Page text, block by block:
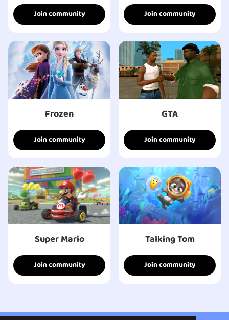
Join community Join community
Frozen
Join community
GTA
Join community
Super Mario
Join community
Talking Tom
Join community